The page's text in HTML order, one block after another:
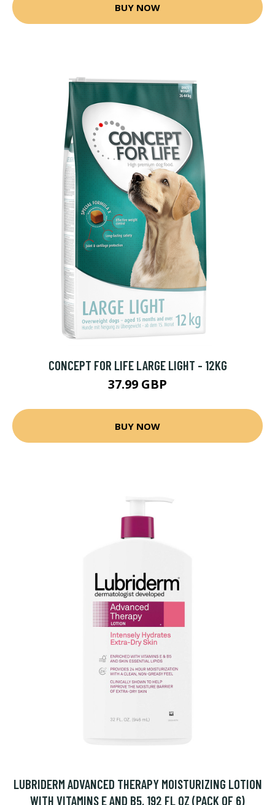
BUY NOW
CONCEPT FOR LIFE LARGE LIGHT - 12KG
37.99 GBP
BUY NOW
LUBRIDERM ADVANCED THERAPY MOISTURIZING LOTION
WITH VITAMINS E AND B5, 192 FL OZ (PACK OF 6)